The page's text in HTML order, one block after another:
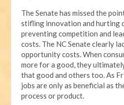
The Senate has missed the
stifling innovation and hurting
preventing competition and
costs. The NC Senate clearly
opportunity costs. When
more for a good, they
that good and others too. As
jobs are only as beneficial as
process or product.